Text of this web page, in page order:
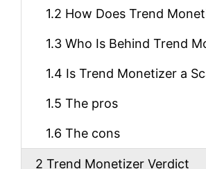
1.2 How Does Trend
1.3 Who Is Behind Trend
1.4 Is Trend Monetizer a
1.5 The pros
1.6 The cons
2 Trend Monetizer Verdict